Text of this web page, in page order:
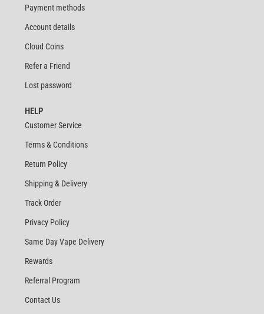
Payment methods
Account details
Cloud Coins
Refer a Friend
Lost password
HELP
Customer Service
Terms & Conditions
Return Policy
Shipping & Delivery
Track Order
Privacy Policy
Same Day Vape Delivery
Rewards
Referral Program
Contact Us